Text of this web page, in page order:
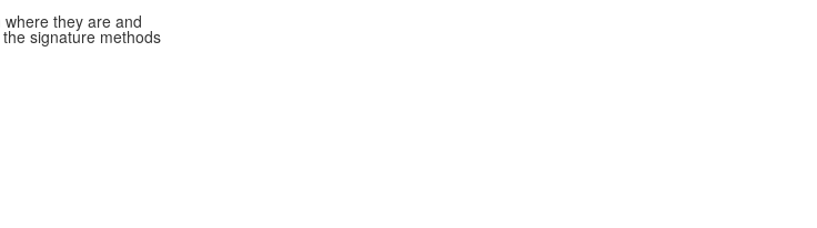
they are and
signature methods